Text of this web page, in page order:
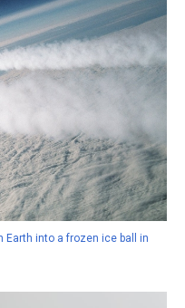
Earth into a frozen ice ball in